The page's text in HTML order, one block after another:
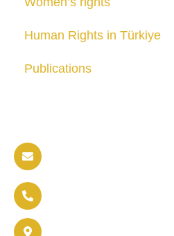
Human Rights in Türkiye
Publications